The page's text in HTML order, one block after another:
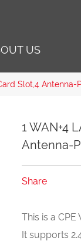
US
Slot,4 Antenna-
1 WAN+4
Antenna-
Share
This is a
It supports